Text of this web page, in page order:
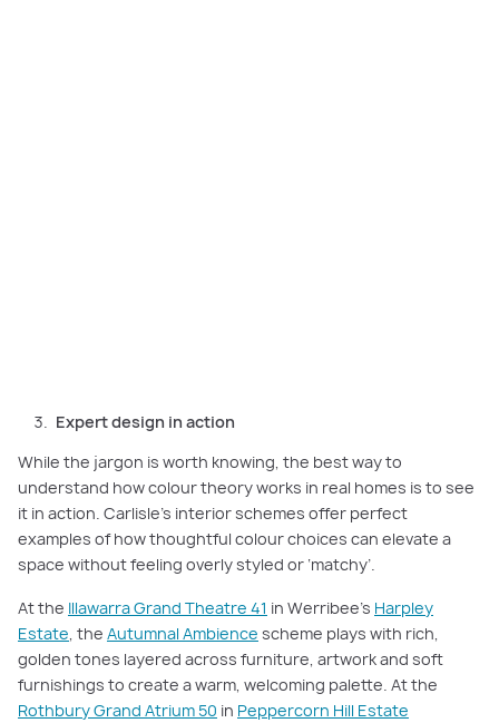
Expert design in action
While the jargon is worth knowing, the best way to
understand how colour theory works in real homes is to see
it in action. Carlisle’s interior schemes offer perfect
examples of how thoughtful colour choices can elevate a
space without feeling overly styled or ‘matchy’.
At the Illawarra Grand Theatre 41 in Werribee’s Harpley
Estate, the Autumnal Ambience scheme plays with rich,
golden tones layered across furniture, artwork and soft
furnishings to create a warm, welcoming palette. At the
Rothbury Grand Atrium 50 in Peppercorn Hill Estate